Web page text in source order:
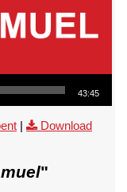
43:45
Download
"